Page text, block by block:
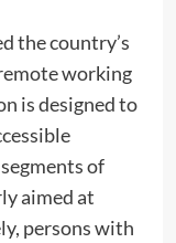
the country’s
working
is designed to
of
aimed at
persons with